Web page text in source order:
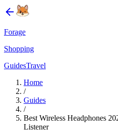
Forage
Shopping
GuidesTravel
Home
/
Guides
/
Best Wireless Headphones
Listener